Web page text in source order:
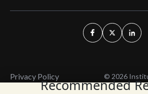
Recommended
Privacy Policy © 2026